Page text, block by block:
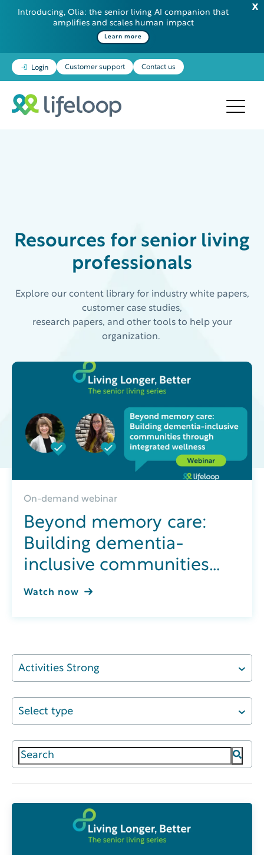
Introducing, Olia: the senior living AI companion that
amplifies and scales human impact
Learn more
Login Customer support Contact us
Resources for senior living
professionals
Explore our content library for industry white papers,
customer case studies,
research papers, and other tools to help your
organization.
On-demand webinar
Beyond memory care:
Building dementia-
inclusive communities
through integrated
Watch now
Activities Strong
Select type
This is a search field with an auto-suggest